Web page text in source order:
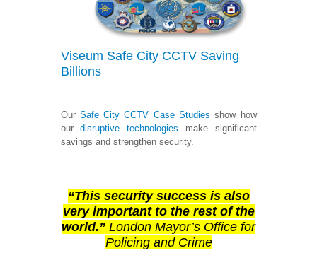
Viseum Safe CityCCTV Saving
Billions
Our Safe City CCTV Case Studies show how
ourdisruptive technologies make significant
savings and strengthen security.
“This security success is also
very important to the rest of the
world.” London Mayor’s Office for
Policing and Crime